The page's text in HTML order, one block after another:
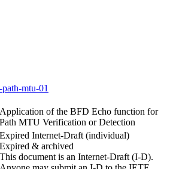
mtu-01
Application of the BFD Echo function for
Path MTU Verification or Detection
Expired Internet-Draft (individual)
Expired & archived
This document is an Internet-Draft (I-D).